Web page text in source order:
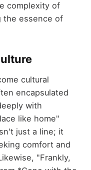
complexity of
the essence of
cultural
encapsulated
with
like home"
just a line; it
comfort and
"Frankly,